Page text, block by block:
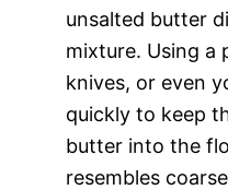
unsalted butter
mixture. Using a
knives, or even
quickly to keep
butter into the
resembles